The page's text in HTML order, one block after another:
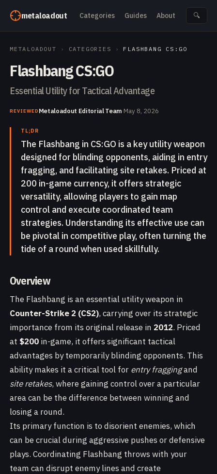
metaloadout Categories Guides About 🔍
METALOADOUT › CATEGORIES › FLASHBANG CS:GO
Flashbang CS:GO
Essential Utility for Tactical Advantage
REVIEWEDMetaloadout Editorial Team·May 8, 2026
TL;DR
The Flashbang in CS:GO is a key utility weapon
designed for blinding opponents, aiding in entry
fragging, and facilitating site retakes. Priced at
200 in-game currency, it offers strategic
versatility, allowing players to gain map
control and execute coordinated team
strategies. Understanding its effective use can
be pivotal in competitive play, often turning the
tide of a round when used skillfully.
Overview
The Flashbang is an essential utility weapon in
Counter-Strike 2 (CS2), carrying over its strategic
importance from its original release in 2012. Priced
at $200 in-game, it offers significant tactical
advantages by temporarily blinding opponents. This
ability makes it a critical tool for entry fraggingand
site retakes, where gaining control over a particular
area can be the difference between winning and
losing a round.
Its primary function is to disorient enemies, which
can be crucial during aggressive pushes or defensive
plays. Coordinating Flashbang throws with your
team can disrupt enemy lines and create